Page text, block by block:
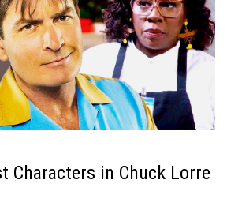
Characters in Chuck Lorre